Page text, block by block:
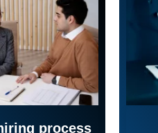
process